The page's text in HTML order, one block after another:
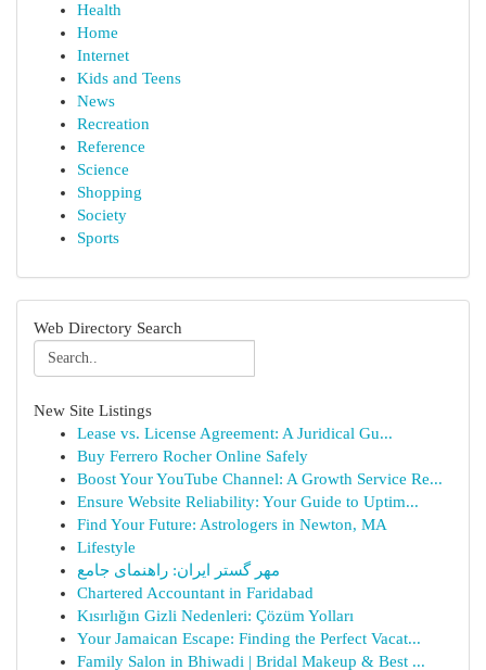
Health
Home
Internet
Kids and Teens
News
Recreation
Reference
Science
Shopping
Society
Sports
Web Directory Search
New Site Listings
Lease vs. License Agreement: A Juridical Gu...
Buy Ferrero Rocher Online Safely
Boost Your YouTube Channel: A Growth Service Re...
Ensure Website Reliability: Your Guide to Uptim...
Find Your Future: Astrologers in Newton, MA
Lifestyle
مهر گستر ایران: راهنمای جامع
Chartered Accountant in Faridabad
Kısırlığın Gizli Nedenleri: Çözüm Yolları
Your Jamaican Escape: Finding the Perfect Vacat...
Family Salon in Bhiwadi | Bridal Makeup & Best ...